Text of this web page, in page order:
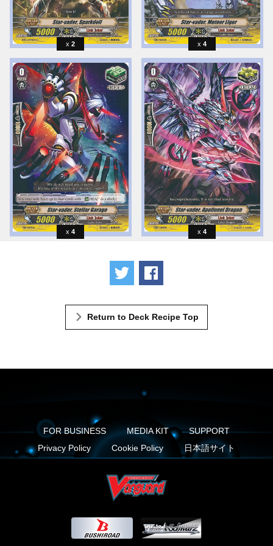
2 4
4 4
Tweet
Return to Deck Recipe Top
FOR BUSINESS MEDIA KIT
SUPPORT
Privacy Policy
Cookie Policy 日本語サイト